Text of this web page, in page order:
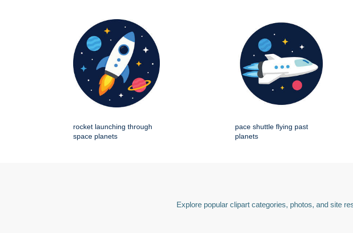
rocket launching through
space planets
pace shuttle flying past
planets
Explore popular clipart categories, photos, and site